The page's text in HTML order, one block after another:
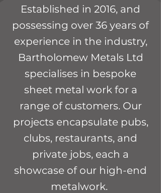
Established in 2016, and
possessing over 36 years of
experience in the industry,
Bartholomew Metals Ltd
specialises in bespoke
sheet metal work for a
range of customers. Our
projects encapsulate pubs,
clubs, restaurants, and
private jobs, each a
showcase of our high-end
metalwork.